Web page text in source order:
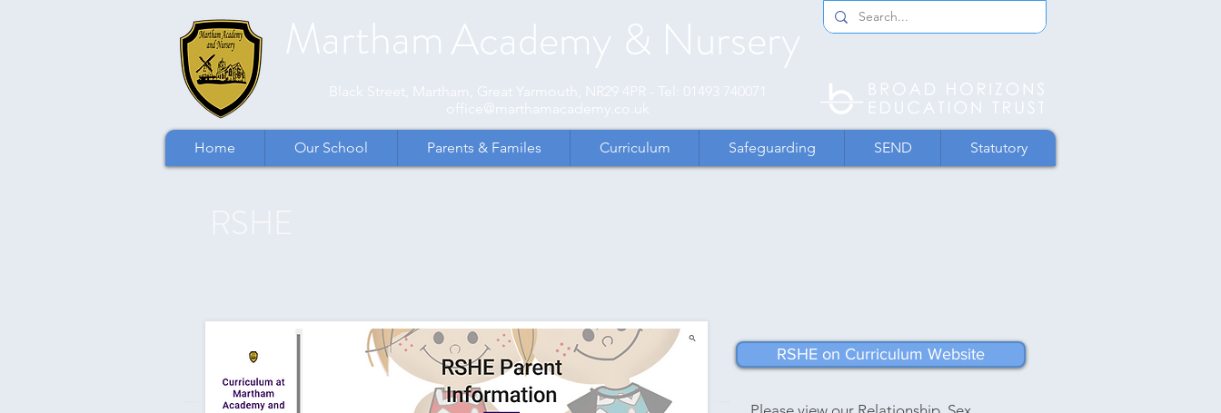
MarthamAcademy & Nursery
​​Black Street, Martham, Great Yarmouth, NR29 4PR - Tel: 01493 740071
office@marthamacademy.co.uk
Home Our School Parents & Familes Curriculum Safeguarding SEND Statutory
RSHE on Curriculum Website